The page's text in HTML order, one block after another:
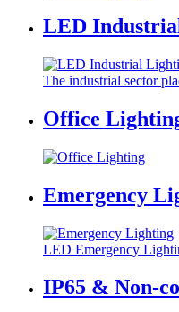
LED
The industrial sector
Office
Emergency
LED Emergency
IP65 & Non-